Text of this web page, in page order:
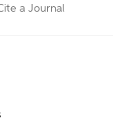
a Journal